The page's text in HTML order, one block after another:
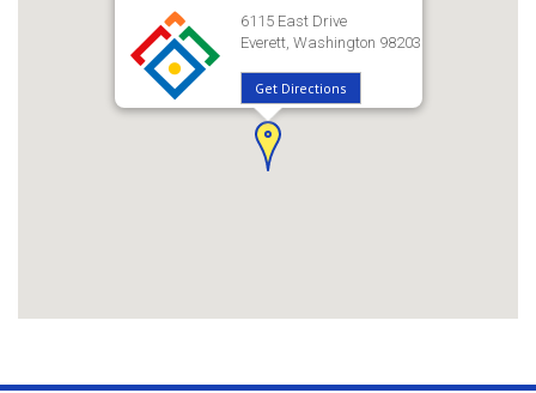
6115 East Drive
Everett, Washington 98203
Get Directions